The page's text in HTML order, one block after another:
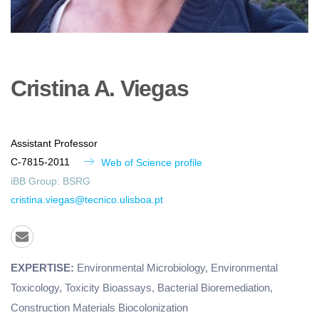
CristinaA. Viegas
Assistant Professor
C-7815-2011
Web of Science profile
iBB Group: BSRG
cristina.viegas@tecnico.ulisboa.pt
EXPERTISE: Environmental Microbiology, Environmental
Toxicology, Toxicity Bioassays, Bacterial Bioremediation,
Construction Materials Biocolonization